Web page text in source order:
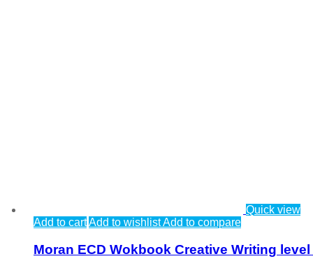
Quick view
Add to cartAdd to wishlistAdd to compare
Moran ECD Wokbook Creative Writing level